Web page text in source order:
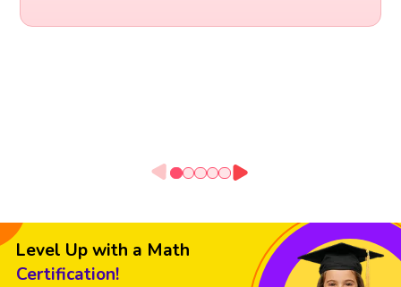
Level Up with a Math
Certification!